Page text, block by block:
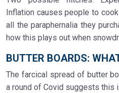
Inflation causes people to
all the paraphernalia they
how this plays out when
BUTTER BOARDS:
The farcical spread of butter
a round of Covid suggests this